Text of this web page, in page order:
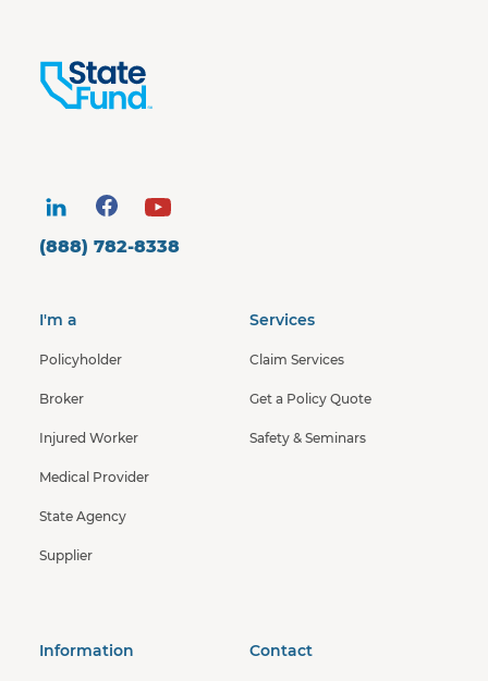
(888) 782-8338
I'm a
Policyholder
Broker
Injured Worker
Medical Provider
State Agency
Supplier
Services
Claim Services
Get a Policy Quote
Safety & Seminars
Information Contact